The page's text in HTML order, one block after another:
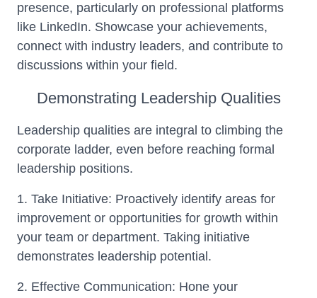
presence, particularly on professional platforms
like LinkedIn. Showcase your achievements,
connect with industry leaders, and contribute to
discussions within your field.
Demonstrating Leadership Qualities
Leadership qualities are integral to climbing the
corporate ladder, even before reaching formal
leadership positions.
1. Take Initiative: Proactively identify areas for
improvement or opportunities for growth within
your team or department. Taking initiative
demonstrates leadership potential.
2. Effective Communication: Hone your